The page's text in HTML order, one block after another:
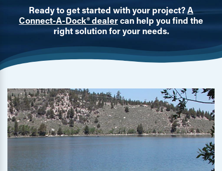
Ready to get started with your project?A
Connect-A-Dock® dealercan help you find the
right solution for your needs.